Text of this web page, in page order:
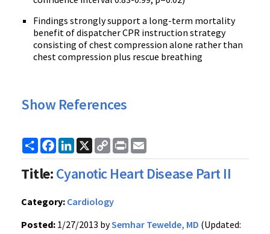
Findings strongly support a long-term mortality
benefit of dispatcher CPR instruction strategy
consisting of chest compression alone rather than
chest compression plus rescue breathing
Show References
ShareFacebook
LinkedIn
X
Copy
Link
Print
Title:Cyanotic Heart Disease Part II
Category: Cardiology
Posted: 1/27/2013 bySemhar Tewelde, MD (Updated: